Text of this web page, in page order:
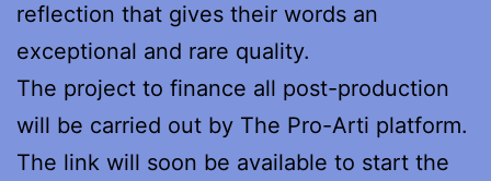
reflection that gives their words an
exceptional and rare quality.
The project to finance all post-production
will be carried out by The Pro-Arti platform.
The link will soon be available to start the